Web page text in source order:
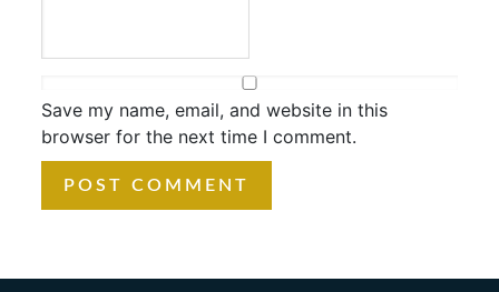
Save my name, email, and website in this
browser for the next time I comment.